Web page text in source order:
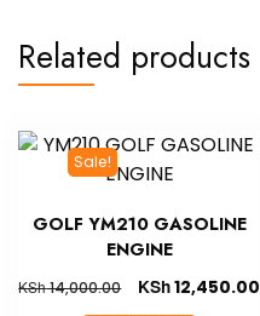
Related products
Sale!
GOLF YM210 GASOLINE
ENGINE
KSh14,000.00 KSh12,450.00